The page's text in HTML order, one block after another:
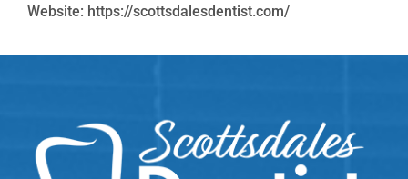
Website: https://scottsdalesdentist.com/